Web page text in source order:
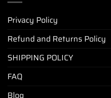
Privacy Policy
Refund and Returns Policy
SHIPPING POLICY
FAQ
Blog